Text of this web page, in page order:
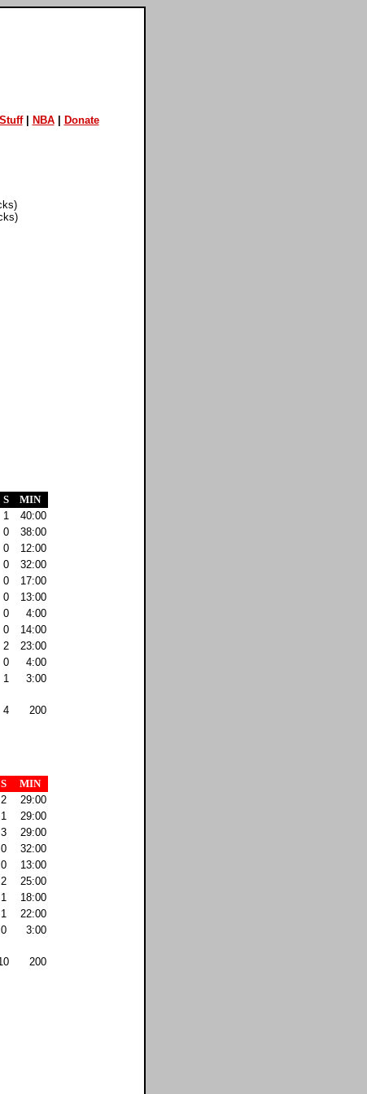
| NBA| Donate
S
MIN
1
40:00
0
38:00
0
12:00
0
32:00
0
17:00
0
13:00
0
4:00
0
14:00
2
23:00
0
4:00
1
3:00
4 200
S
MIN
2
29:00
1
29:00
3
29:00
0
32:00
0
13:00
2
25:00
1
18:00
1
22:00
0
3:00
200